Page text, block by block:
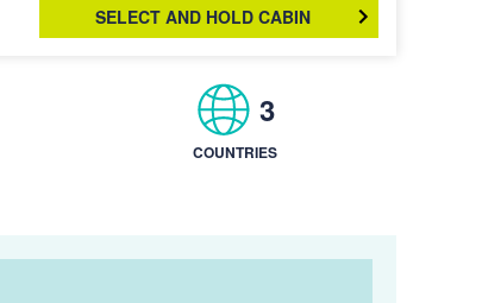
SELECT AND HOLD CABIN
3
COUNTRIES